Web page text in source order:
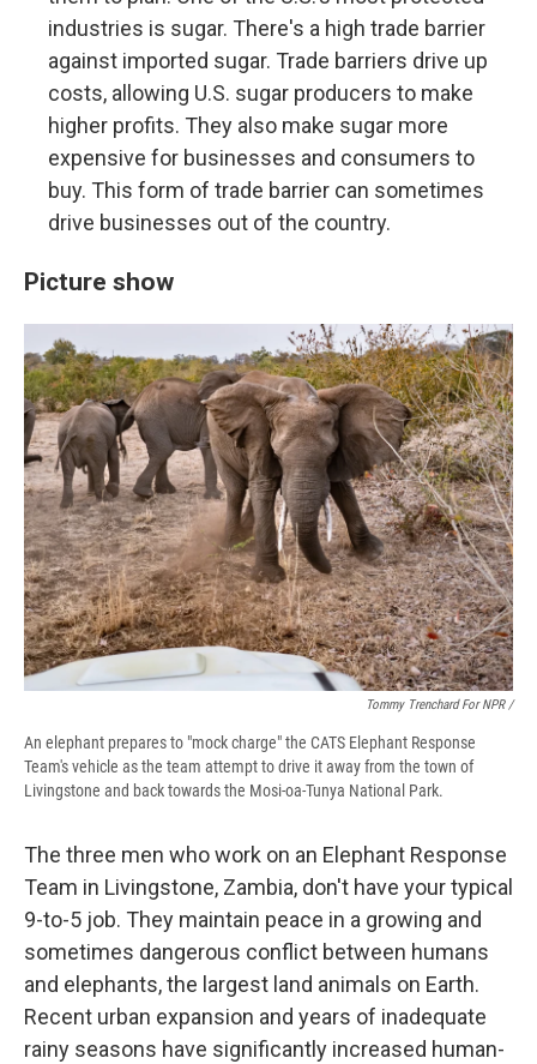
industries is sugar. There's a high trade barrier
against imported sugar. Trade barriers drive up
costs, allowing U.S. sugar producers to make
higher profits. They also make sugar more
expensive for businesses and consumers to
buy. This form of trade barrier can sometimes
drive businesses out of the country.
Picture show
Tommy Trenchard For NPR /
An elephant prepares to "mock charge" the CATS Elephant Response
Team's vehicle as the team attempt to drive it away from the town of
Livingstone and back towards the Mosi-oa-Tunya National Park.
The three men who work on an Elephant Response
Team in Livingstone, Zambia, don't have your typical
9-to-5 job. They maintain peace in a growing and
sometimes dangerous conflict between humans
and elephants, the largest land animals on Earth.
Recent urban expansion and years of inadequate
rainy seasons have significantly increased human-